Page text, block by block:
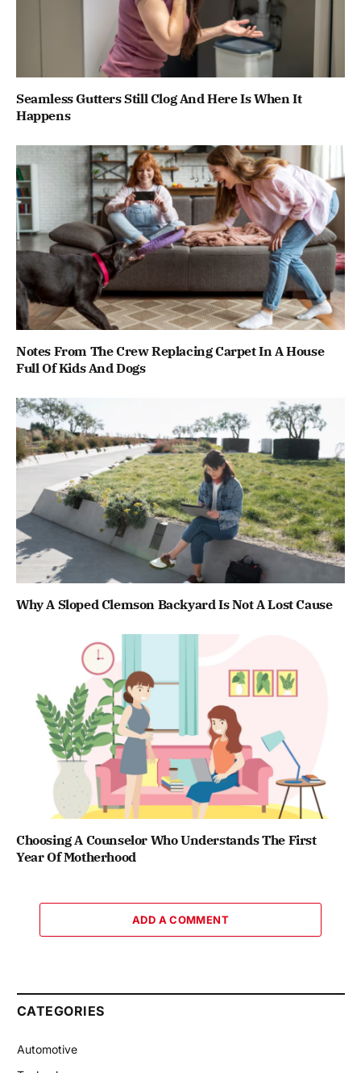
Seamless Gutters Still Clog And Here Is When It
Happens
Notes From The Crew Replacing Carpet In A House
Full Of Kids And Dogs
Why A Sloped Clemson Backyard Is Not A Lost Cause
Choosing A Counselor Who Understands The First
Year Of Motherhood
ADD A COMMENT
CATEGORIES
Automotive